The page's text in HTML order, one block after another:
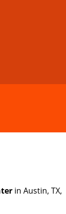
in Austin, TX,